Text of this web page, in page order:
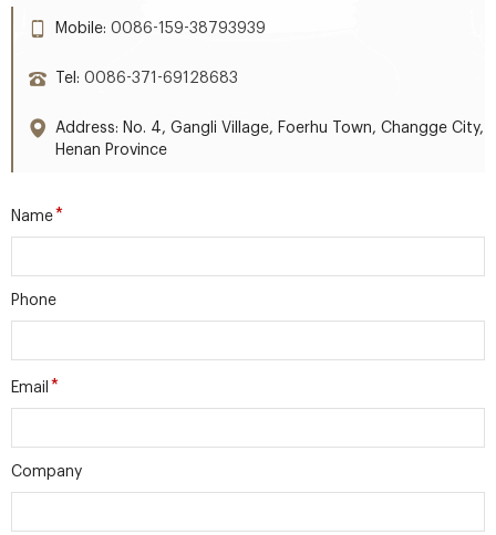
Name*
Phone
Email *
Company
Mobile: 0086-159-38793939
Tel: 0086-371-69128683
Address: No. 4, Gangli Village, Foerhu Town, Changge City,
Henan Province